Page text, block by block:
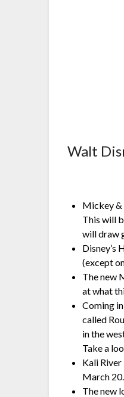
Walt
Mickey &
This will
will draw
Disney’s
(except
The new
at what
Coming
called
in the
Take a
Kali
March
The new